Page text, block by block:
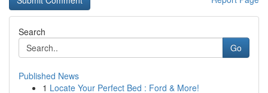
Search
Go
Published News
1 Locate Your Perfect Bed : Ford & More!